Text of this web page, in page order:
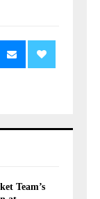
Team’s